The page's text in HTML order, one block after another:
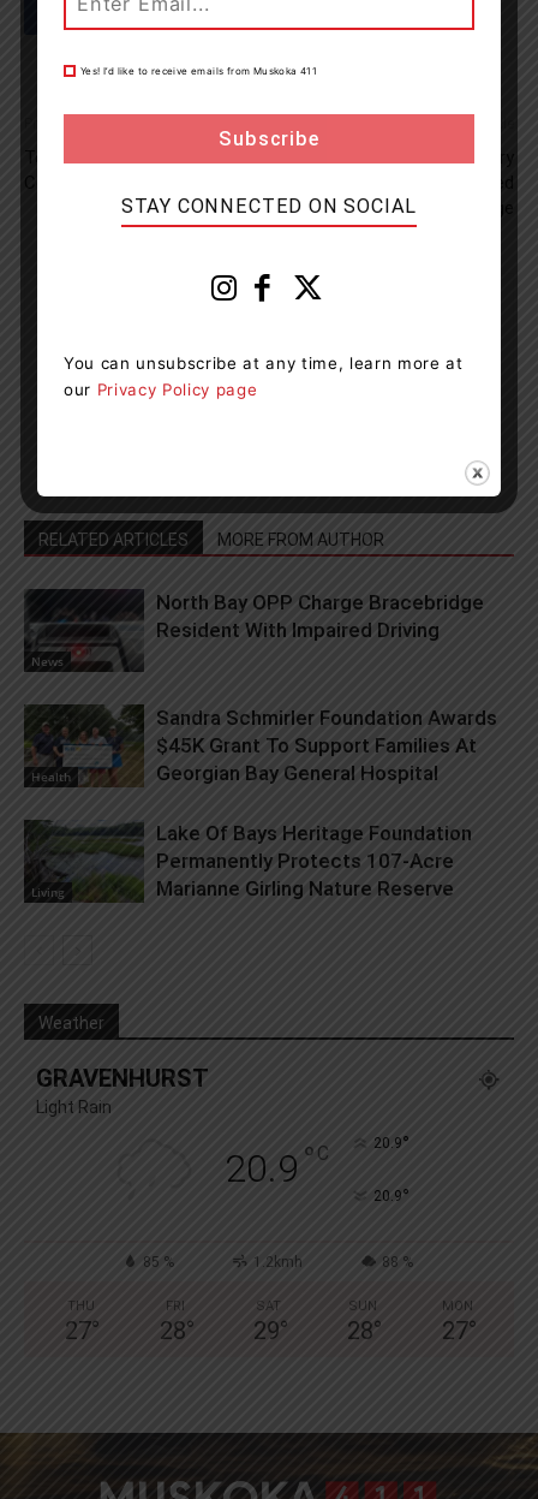
Driving Charge
http://www.muskoka411.com
Newsroom Staff and Interns. Got a news tip? Contact us
RELATED ARTICLES MORE FROM AUTHOR
News
North Bay OPP Charge Bracebridge
Resident With Impaired Driving
Health
Sandra Schmirler Foundation Awards
$45K Grant To Support Families At
Georgian Bay General Hospital
Living
Lake Of Bays Heritage Foundation
Permanently Protects 107-Acre
Marianne Girling Nature Reserve
Weather
GRAVENHURST
Light Rain
20.9 ° C 20.9°
20.9°
85 % 1.2kmh 88 %
THU
27°
FRI
28°
SAT
29°
SUN
28°
MON
27°
Yes! I’d like to receive emails from Muskoka 411
STAY CONNECTED ON SOCIAL
You can unsubscribe at any time, learn more at
our Privacy Policy page